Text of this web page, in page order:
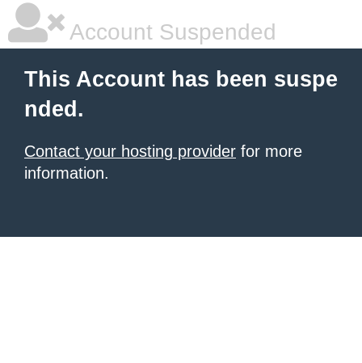
Account Suspended
This Account has been suspe
nded.
Contact your hosting provider for more
information.